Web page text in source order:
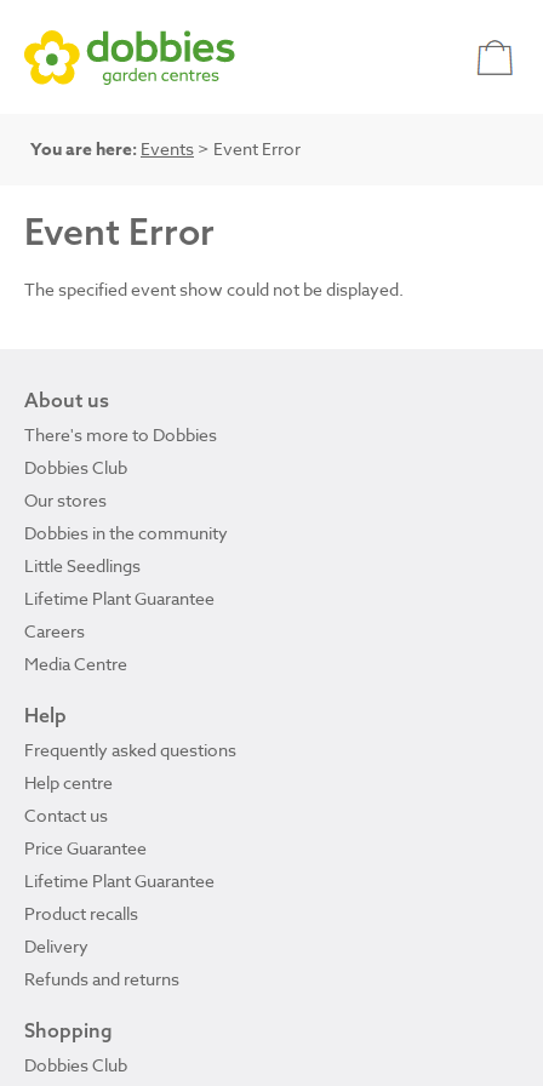
You are here: Events > Event Error
Event Error
The specified event show could not be displayed.
About us
There's more to Dobbies
Dobbies Club
Our stores
Dobbies in the community
Little Seedlings
Lifetime Plant Guarantee
Careers
Media Centre
Help
Frequently asked questions
Help centre
Contact us
Price Guarantee
Lifetime Plant Guarantee
Product recalls
Delivery
Refunds and returns
Shopping
Dobbies Club